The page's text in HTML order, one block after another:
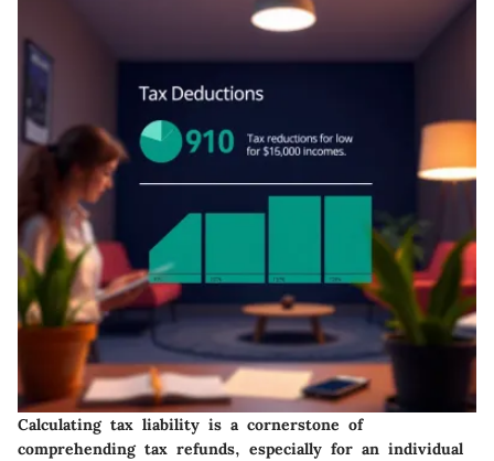
Calculating tax liability is a cornerstone of
comprehending tax refunds, especially for an individual